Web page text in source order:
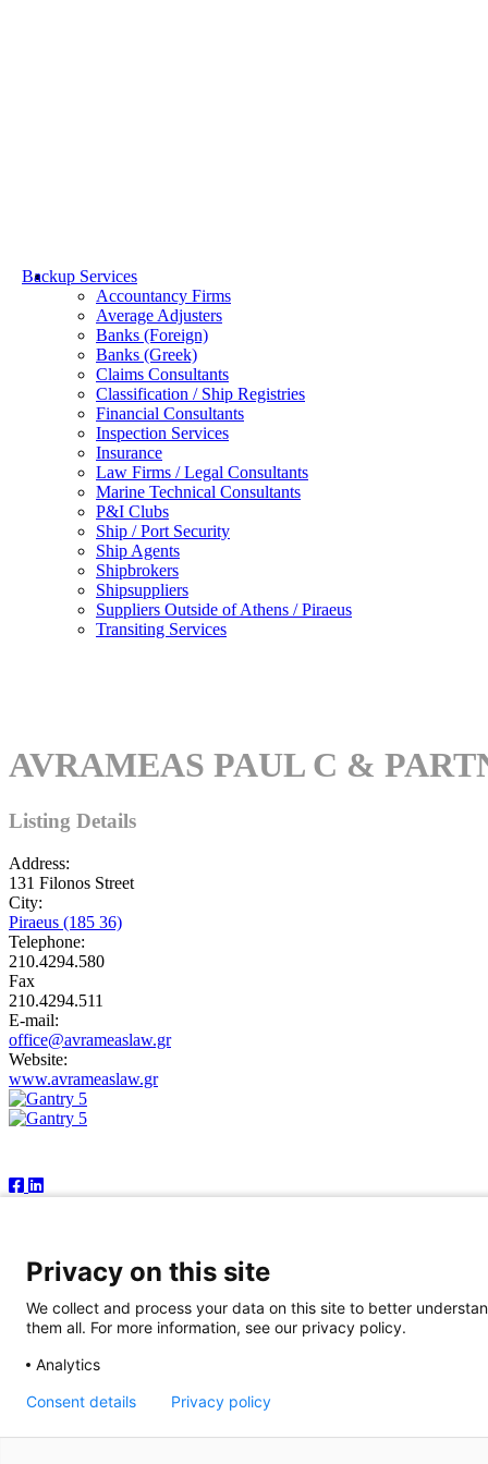
Backup Services
Accountancy Firms
Average Adjusters
Banks (Foreign)
Banks (Greek)
Claims Consultants
Classification / Ship Registries
Financial Consultants
Inspection Services
Insurance
Law Firms / Legal Consultants
Marine Technical Consultants
P&I Clubs
Ship / Port Security
Ship Agents
Shipbrokers
Shipsuppliers
Suppliers Outside of Athens / Piraeus
Transiting Services
AVRAMEAS PAUL C &
Listing Details
Address:
131 Filonos Street
City:
Piraeus (185 36)
Telephone:
210.4294.580
Fax
210.4294.511
E-mail:
office@avrameaslaw.gr
Website:
www.avrameaslaw.gr
Greece
Tel:+30 210 92 14 205
E-mail: natvas@otenet.gr
sbacoula@otenet.gr
It is illegal except for the personal use of the registered subscriber
publishers reserve the right to cease providing this publication in
publication is correct, the publishers accept no responsibility for any
Privacy on this site
We collect and process your data on this site to better
them all. For more information, see our privacy policy.
Analytics
Consent details Privacy policy